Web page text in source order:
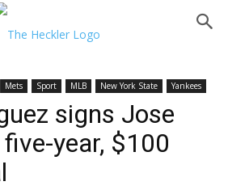
Mets Sport MLB New York State Yankees
signs Jose
year, $100